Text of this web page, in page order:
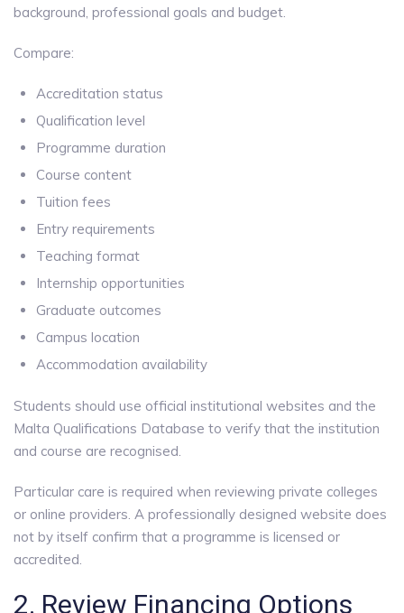
background, professional goals and budget.
Compare:
Accreditation status
Qualification level
Programme duration
Course content
Tuition fees
Entry requirements
Teaching format
Internship opportunities
Graduate outcomes
Campus location
Accommodation availability
Students should use official institutional websites and the
Malta Qualifications Database to verify that the institution
and course are recognised.
Particular care is required when reviewing private colleges
or online providers. A professionally designed website does
not by itself confirm that a programme is licensed or
accredited.
2. Review Financing Options